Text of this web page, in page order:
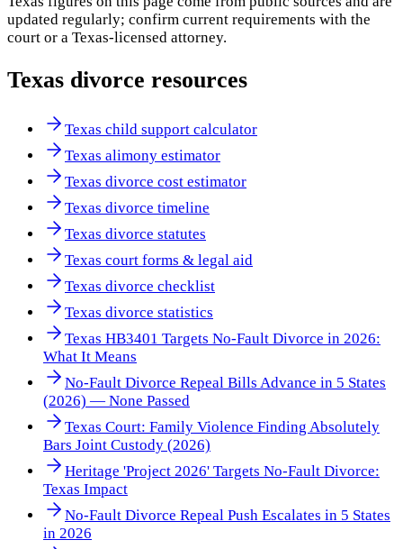
updated regularly; confirm current requirements with the
court or a Texas-licensed attorney.
Texas divorce resources
Texas child support calculator
Texas alimony estimator
Texas divorce cost estimator
Texas divorce timeline
Texas divorce statutes
Texas court forms & legal aid
Texas divorce checklist
Texas divorce statistics
Texas HB3401 Targets No-Fault Divorce in 2026:
What It Means
No-Fault Divorce Repeal Bills Advance in 5 States
(2026) — None Passed
Texas Court: Family Violence Finding Absolutely
Bars Joint Custody (2026)
Heritage 'Project 2026' Targets No-Fault Divorce:
Texas Impact
No-Fault Divorce Repeal Push Escalates in 5 States
in 2026